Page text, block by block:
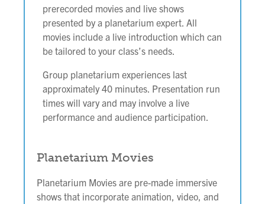
prerecorded movies and live shows
presented by a planetarium expert. All
movies include a live introduction which can
be tailored to your class’s needs.
Group planetarium experiences last
approximately 40 minutes. Presentation run
times will vary and may involve a live
performance and audience participation.
Planetarium Movies
Planetarium Movies are pre-made immersive
shows that incorporate animation, video, and